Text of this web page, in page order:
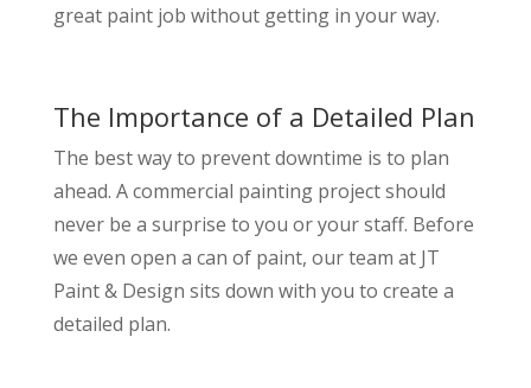
great paint job without getting in your way.
The Importance of a Detailed Plan
The best way to prevent downtime is to plan
ahead. A commercial painting project should
never be a surprise to you or your staff. Before
we even open a can of paint, our team at JT
Paint & Design sits down with you to create a
detailed plan.